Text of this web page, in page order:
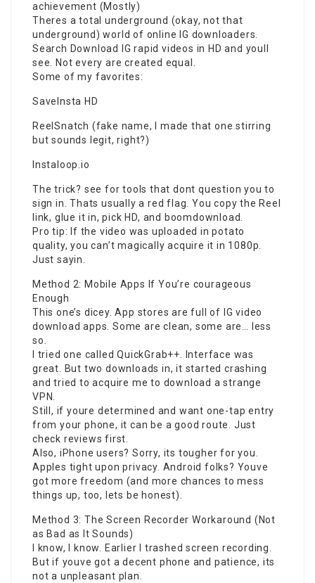
achievement (Mostly)
Theres a total underground (okay, not that
underground) world of online IG downloaders.
Search Download IG rapid videos in HD and youll
see. Not every are created equal.
Some of my favorites:
SaveInsta HD
ReelSnatch (fake name, I made that one stirring
but sounds legit, right?)
Instaloop.io
The trick? see for tools that dont question you to
sign in. Thats usually a red flag. You copy the Reel
link, glue it in, pick HD, and boomdownload.
Pro tip: If the video was uploaded in potato
quality, you can’t magically acquire it in 1080p.
Just sayin.
Method 2: Mobile Apps If You’re courageous
Enough
This one’s dicey. App stores are full of IG video
download apps. Some are clean, some are… less
so.
I tried one called QuickGrab++. Interface was
great. But two downloads in, it started crashing
and tried to acquire me to download a strange
VPN.
Still, if youre determined and want one-tap entry
from your phone, it can be a good route. Just
check reviews first.
Also, iPhone users? Sorry, its tougher for you.
Apples tight upon privacy. Android folks? Youve
got more freedom (and more chances to mess
things up, too, lets be honest).
Method 3: The Screen Recorder Workaround (Not
as Bad as It Sounds)
I know, I know. Earlier I trashed screen recording.
But if youve got a decent phone and patience, its
not a unpleasant plan.